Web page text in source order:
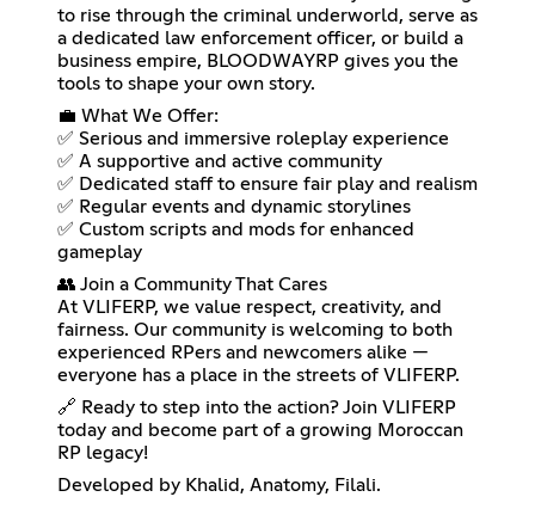
to rise through the criminal underworld, serve as
a dedicated law enforcement officer, or build a
business empire, BLOODWAYRP gives you the
tools to shape your own story.
💼 What We Offer:
✅ Serious and immersive roleplay experience
✅ A supportive and active community
✅ Dedicated staff to ensure fair play and realism
✅ Regular events and dynamic storylines
✅ Custom scripts and mods for enhanced
gameplay
👥 Join a Community That Cares
At VLIFERP, we value respect, creativity, and
fairness. Our community is welcoming to both
experienced RPers and newcomers alike —
everyone has a place in the streets of VLIFERP.
🔗 Ready to step into the action? Join VLIFERP
today and become part of a growing Moroccan
RP legacy!
Developed by Khalid, Anatomy, Filali.